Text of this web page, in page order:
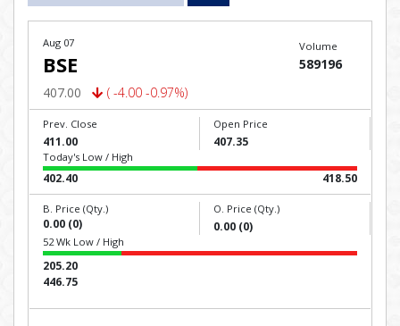
Aug 07
BSE
407.00 ( -4.00 -0.97%)
Volume
589196
Prev. Close
411.00
Open Price
407.35
Today's Low / High
402.40 418.50
B. Price (Qty.)
0.00 (0)
O. Price (Qty.)
0.00 (0)
52 Wk Low / High
205.20
446.75